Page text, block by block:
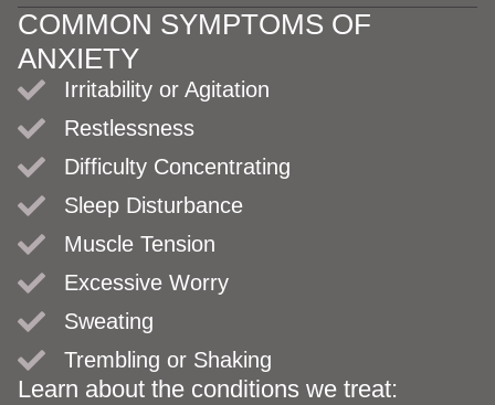
COMMON SYMPTOMS OF
ANXIETY
Irritability or Agitation
Restlessness
Difficulty Concentrating
Sleep Disturbance
Muscle Tension
Excessive Worry
Sweating
Trembling or Shaking
Learn about the conditions we treat: